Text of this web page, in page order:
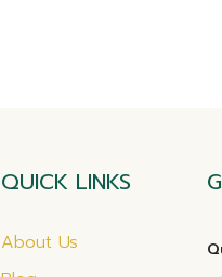
QUICK LINKS
About Us